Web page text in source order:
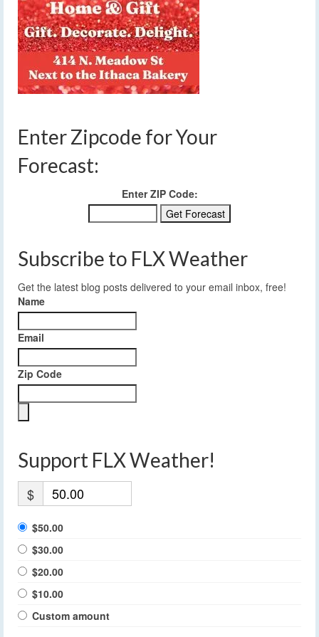
Enter Zipcode for Your
Forecast:
Enter ZIP Code:
Subscribe to FLX Weather
Get the latest blog posts delivered to your email inbox, free!
Name
Email
Zip Code
Support FLX Weather!
$
$50.00
$30.00
$20.00
$10.00
Custom amount